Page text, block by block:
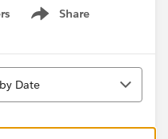
Share
Show menu
Date